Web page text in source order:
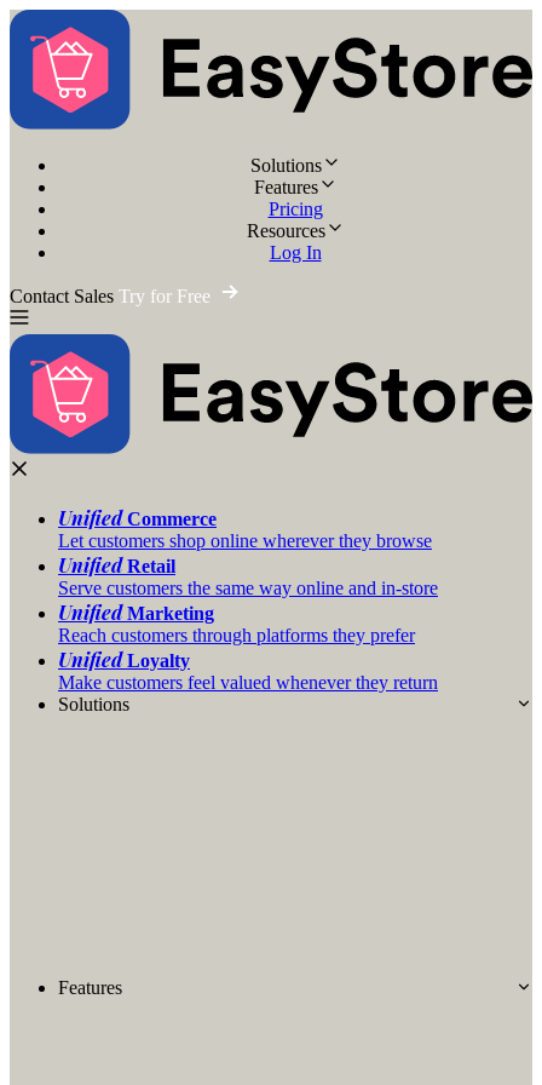
Solutions
Features
Pricing
Resources
Log In
Contact Sales Try for Free
UnifiedCommerce
Let customers shop online wherever they browse
UnifiedRetail
Serve customers the same way online and in-store
UnifiedMarketing
Reach customers through platforms they prefer
UnifiedLoyalty
Make customers feel valued whenever they return
Solutions
Features